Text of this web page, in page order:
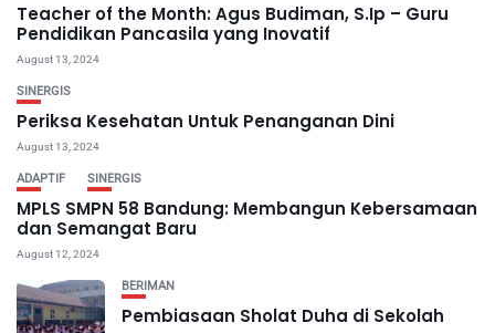
Teacher of the Month: Agus Budiman, S.Ip – Guru
Pendidikan Pancasila yang Inovatif
August 13, 2024
SINERGIS
Periksa Kesehatan Untuk Penanganan Dini
August 13, 2024
ADAPTIF SINERGIS
MPLS SMPN 58 Bandung: Membangun Kebersamaan
dan Semangat Baru
August 12, 2024
BERIMAN
Pembiasaan Sholat Duha di Sekolah